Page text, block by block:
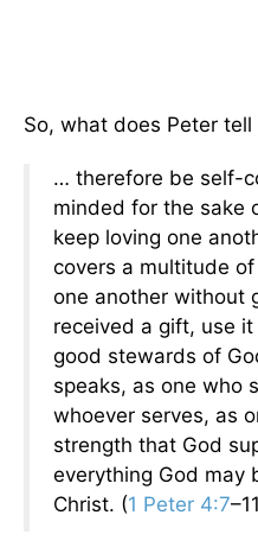
So, what does Peter
… therefore be self-
minded for the sake
keep loving one
covers a multitude
one another without
received a gift, use
good stewards of
speaks, as one who
whoever serves, as
strength that God
everything God may
Christ. (1 Peter 4:7